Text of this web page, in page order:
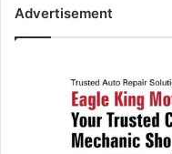
Advertisement